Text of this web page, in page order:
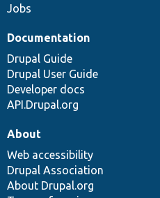
Jobs
Documentation
Drupal Guide
Drupal User Guide
Developer docs
API.Drupal.org
About
Web accessibility
Drupal Association
About Drupal.org